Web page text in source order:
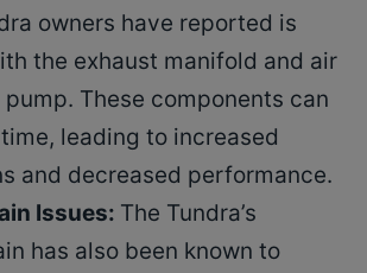
owners have reported is
the exhaust manifold and air
These components can
leading to increased
and decreased performance.
Issues: The Tundra’s
has also been known to